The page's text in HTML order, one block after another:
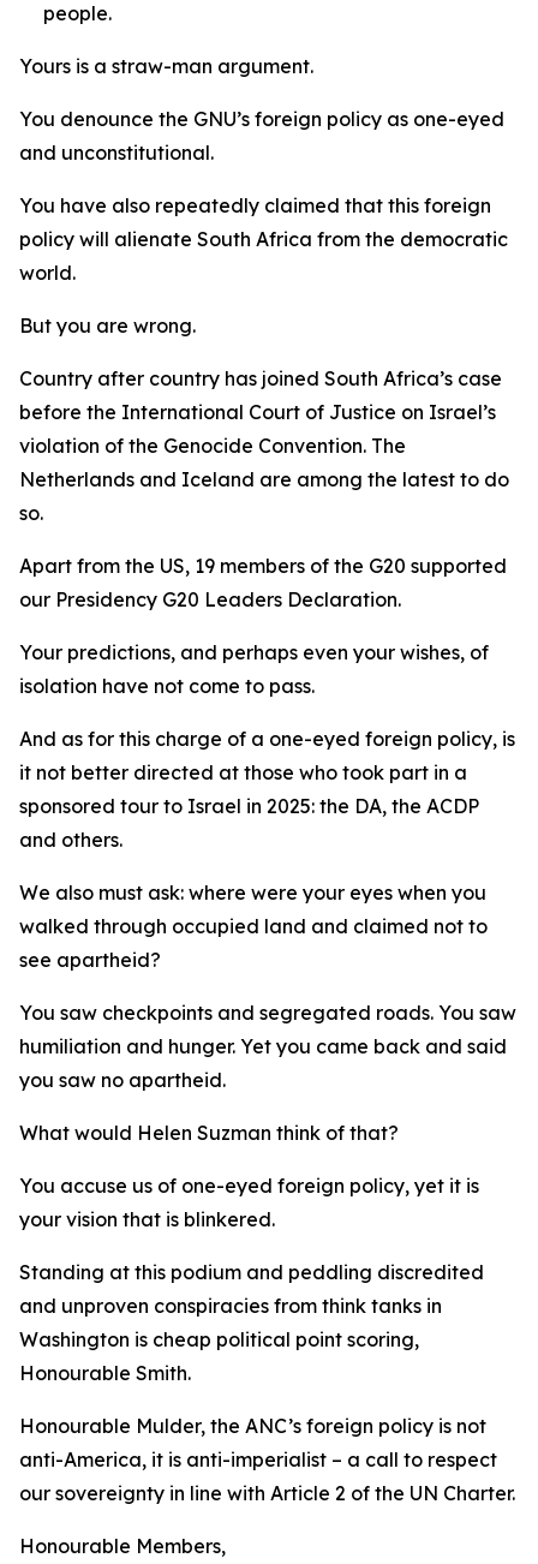
people.
Yours is a straw-man argument.
You denounce the GNU’s foreign policy as one-eyed
and unconstitutional.
You have also repeatedly claimed that this foreign
policy will alienate South Africa from the democratic
world.
But you are wrong.
Country after country has joined South Africa’s case
before the International Court of Justice on Israel’s
violation of the Genocide Convention. The
Netherlands and Iceland are among the latest to do
so.
Apart from the US, 19 members of the G20 supported
our Presidency G20 Leaders Declaration.
Your predictions, and perhaps even your wishes, of
isolation have not come to pass.
And as for this charge of a one-eyed foreign policy, is
it not better directed at those who took part in a
sponsored tour to Israel in 2025: the DA, the ACDP
and others.
We also must ask: where were your eyes when you
walked through occupied land and claimed not to
see apartheid?
You saw checkpoints and segregated roads. You saw
humiliation and hunger. Yet you came back and said
you saw no apartheid.
What would Helen Suzman think of that?
You accuse us of one-eyed foreign policy, yet it is
your vision that is blinkered.
Standing at this podium and peddling discredited
and unproven conspiracies from think tanks in
Washington is cheap political point scoring,
Honourable Smith.
Honourable Mulder, the ANC’s foreign policy is not
anti-America, it is anti-imperialist – a call to respect
our sovereignty in line with Article 2 of the UN Charter.
Honourable Members,